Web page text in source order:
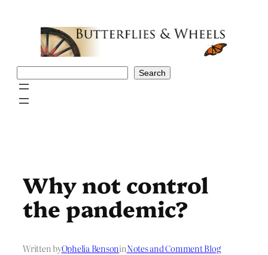
Search
Why not control
the pandemic?
Written byOphelia BensoninNotes and Comment Blog